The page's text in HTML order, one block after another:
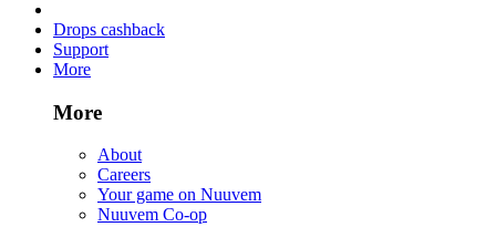
Drops cashback
Support
More
More
About
Careers
Your game on Nuuvem
Nuuvem Co-op